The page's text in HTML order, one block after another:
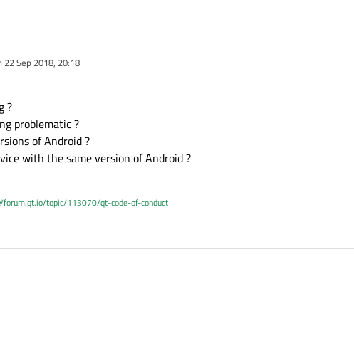
22 Sep 2018, 20:18
by
?
problematic ?
of Android ?
with the same version of Android ?
forum.qt.io/topic/113070/qt-code-of-conduct